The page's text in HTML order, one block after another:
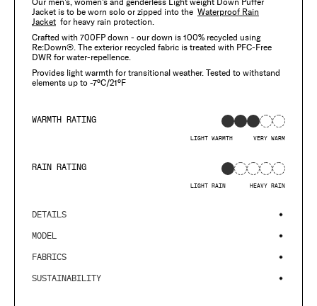
Jacket is to be worn solo or zipped into the Waterproof Rain
Jacket for heavy rain protection.
Crafted with 700FP down - our down is 100% recycled using
Re:Down®. The exterior recycled fabric is treated with PFC-Free
DWR for water-repellence.
Provides light warmth for transitional weather. Tested to withstand
elements up to -7°C/21°F
WARMTH RATING
LIGHT WARMTH VERY WARM
RAIN RATING
LIGHT RAIN HEAVY RAIN
DETAILS
MODEL
FABRICS
SUSTAINABILITY